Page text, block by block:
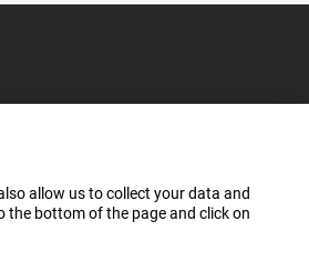
allow us to collect your data and
the bottom of the page and click on